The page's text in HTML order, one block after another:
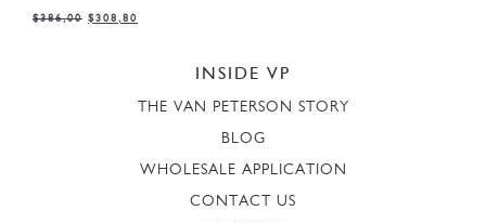
$386,00 $308,80
INSIDE VP
THE VAN PETERSON STORY
BLOG
WHOLESALE APPLICATION
CONTACT US